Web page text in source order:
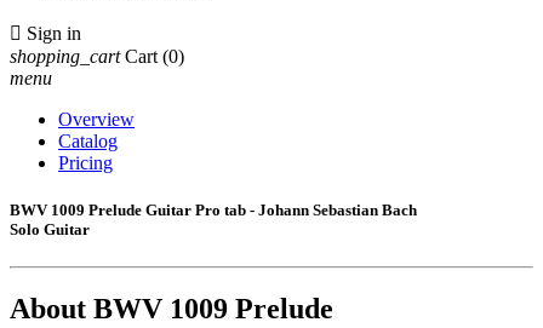
 Sign in
shopping_cart Cart (0)
menu
Overview
Catalog
Pricing
BWV 1009 Prelude Guitar Pro tab - Johann Sebastian Bach
Solo Guitar
About BWV 1009 Prelude